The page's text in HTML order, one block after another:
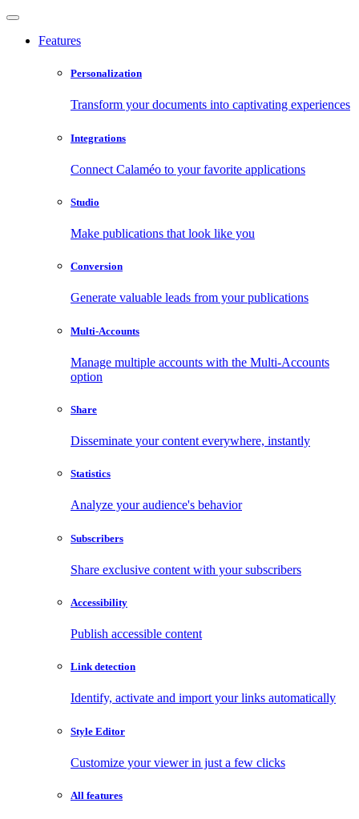
Features
Personalization
Transform your documents into captivating experiences
Integrations
Connect Calaméo to your favorite applications
Studio
Make publications that look like you
Conversion
Generate valuable leads from your publications
Multi-Accounts
Manage multiple accounts with the Multi-Accounts
option
Share
Disseminate your content everywhere, instantly
Statistics
Analyze your audience's behavior
Subscribers
Share exclusive content with your subscribers
Accessibility
Publish accessible content
Link detection
Identify, activate and import your links automatically
Style Editor
Customize your viewer in just a few clicks
All features